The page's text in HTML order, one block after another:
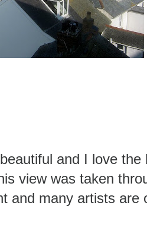
and I love
view was taken
and many artists are